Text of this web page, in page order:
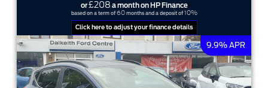
or£208 a month on HP Finance
based on a term of 60months and a deposit of 10%
Click here to adjust your finance details
9.9% APR